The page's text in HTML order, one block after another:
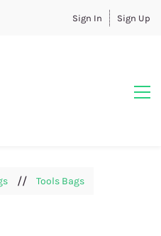
Sign In Sign Up
// Tools Bags